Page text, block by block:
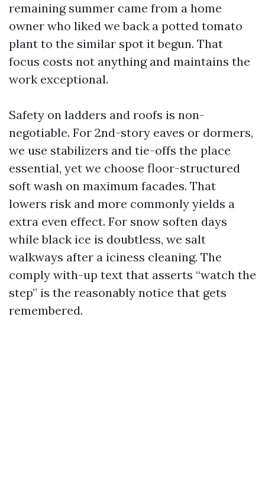
remaining summer came from a home
owner who liked we back a potted tomato
plant to the similar spot it begun. That
focus costs not anything and maintains the
work exceptional.
Safety on ladders and roofs is non-
negotiable. For 2nd-story eaves or dormers,
we use stabilizers and tie-offs the place
essential, yet we choose floor-structured
soft wash on maximum facades. That
lowers risk and more commonly yields a
extra even effect. For snow soften days
while black ice is doubtless, we salt
walkways after a iciness cleaning. The
comply with-up text that asserts “watch the
step” is the reasonably notice that gets
remembered.